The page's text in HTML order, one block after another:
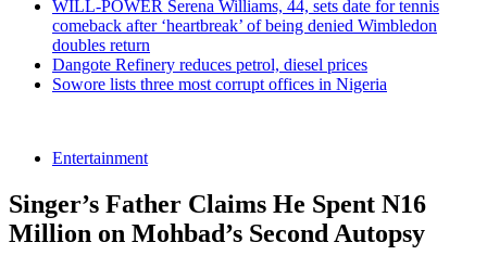
WILL-POWER Serena Williams, 44, sets date for tennis
comeback after ‘heartbreak’ of being denied Wimbledon
doubles return
Dangote Refinery reduces petrol, diesel prices
Sowore lists three most corrupt offices in Nigeria
Entertainment
Singer’s Father Claims He Spent N16
Million on Mohbad’s Second Autopsy